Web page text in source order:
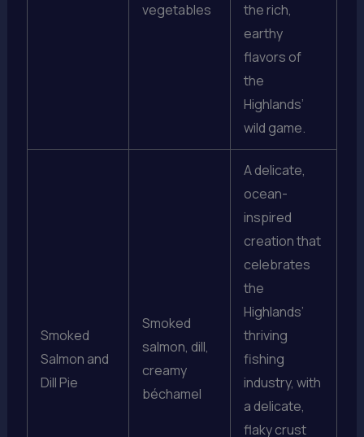
vegetables
the rich,
earthy
flavors of
the
Highlands’
wild game.
Smoked
Salmon and
Dill Pie
Smoked
salmon, dill,
creamy
béchamel
A delicate,
ocean-
inspired
creation that
celebrates
the
Highlands’
thriving
fishing
industry, with
a delicate,
flaky crust